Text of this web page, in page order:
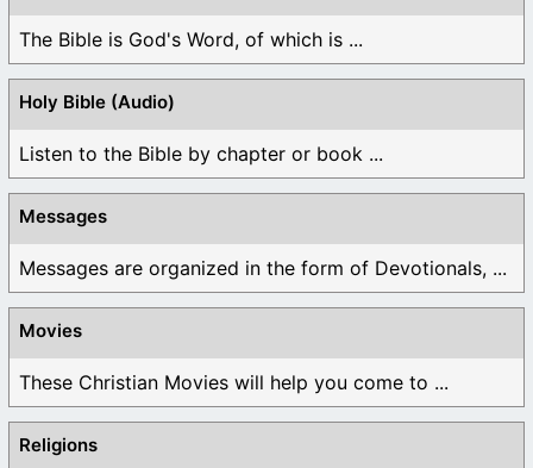
The Bible is God's Word, of which is ...
Holy Bible (Audio)
Listen to the Bible by chapter or book ...
Messages
Messages are organized in the form of Devotionals, ...
Movies
These Christian Movies will help you come to ...
Religions